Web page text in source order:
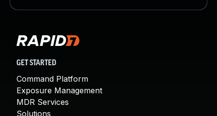
GET STARTED
Command Platform
Exposure Management
MDR Services
Solutions